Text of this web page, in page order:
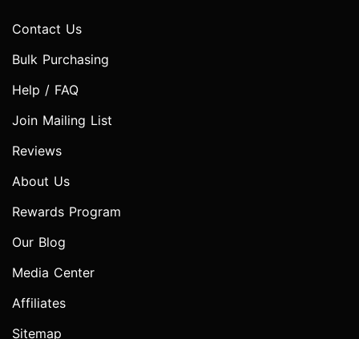
Contact Us
Bulk Purchasing
Help / FAQ
Join Mailing List
Reviews
About Us
Rewards Program
Our Blog
Media Center
Affiliates
Sitemap